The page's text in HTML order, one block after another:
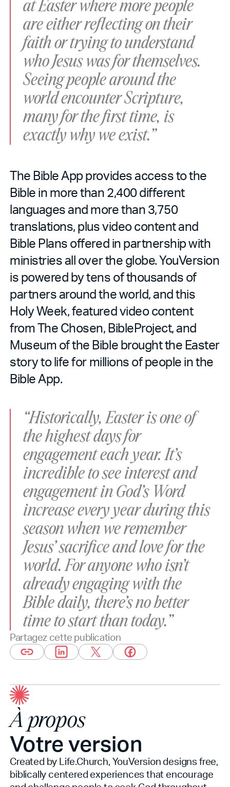
at Easter where more people
are either reflecting on their
faith or trying to understand
who Jesus was for themselves.
Seeing people around the
world encounter Scripture,
many for the first time, is
exactly why we exist.”
The Bible App provides access to the
Bible in more than 2,400 different
languages and more than 3,750
translations, plus video content and
Bible Plans offered in partnership with
ministries all over the globe. YouVersion
is powered by tens of thousands of
partners around the world, and this
Holy Week, featured video content
from The Chosen, BibleProject, and
Museum of the Bible brought the Easter
story to life for millions of people in the
Bible App.
“Historically, Easter is one of
the highest days for
engagement each year. It’s
incredible to see interest and
engagement in God’s Word
increase every year during this
season when we remember
Jesus’ sacrifice and love for the
world. For anyone who isn’t
already engaging with the
Bible daily, there’s no better
time to start than today.”
Partagez cette publication
À propos
Votre version
Created by Life.Church, YouVersion designs free,
biblically centered experiences that encourage